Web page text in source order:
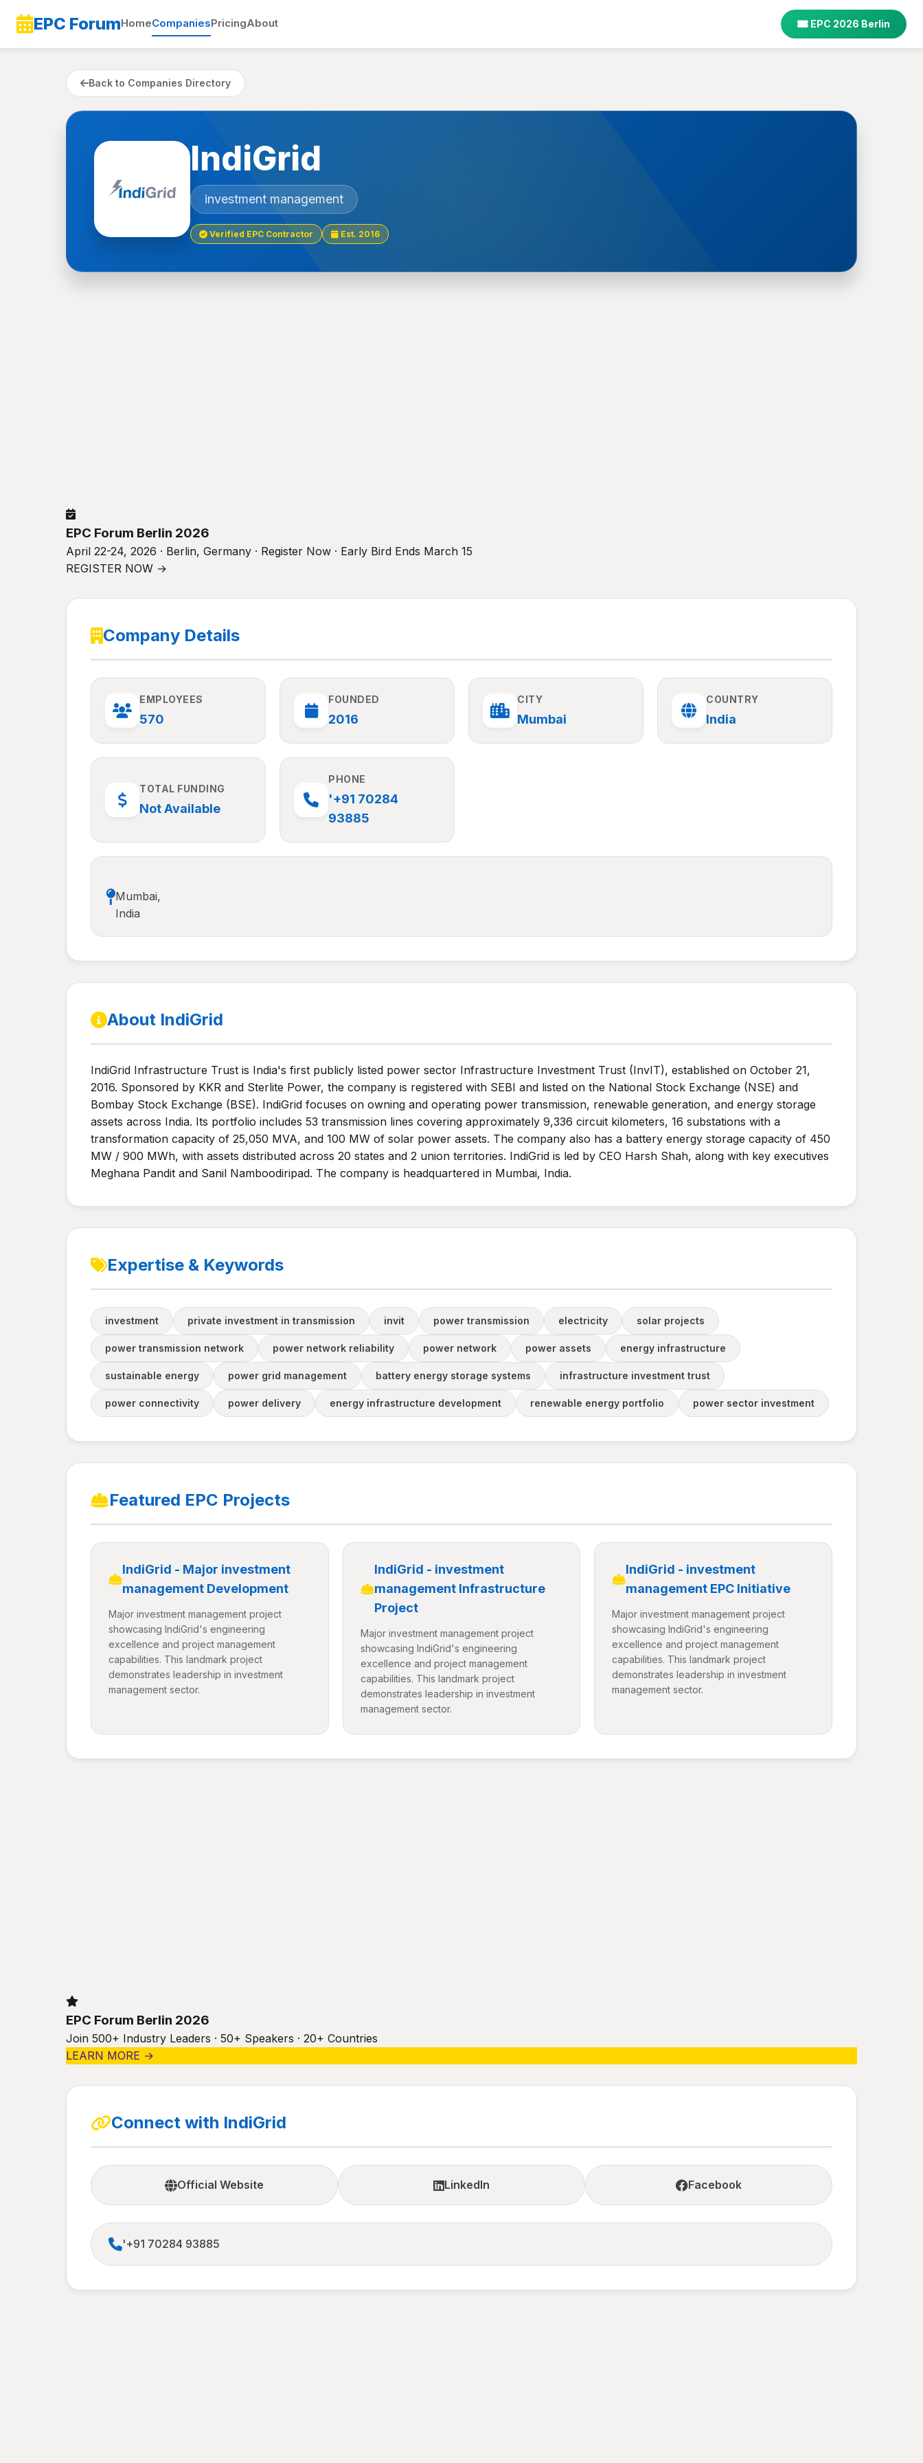
EPC ForumHomeCompaniesPricingAbout EPC 2026 Berlin
Back to Companies Directory
IndiGrid
investment management
Verified EPC Contractor Est. 2016
EPC Forum Berlin 2026
April 22-24, 2026 · Berlin, Germany · Register Now · Early Bird Ends March 15
REGISTER NOW →
Company Details
EMPLOYEES
570
FOUNDED
2016
CITY
Mumbai
COUNTRY
India
TOTAL FUNDING
Not Available
PHONE
'+91 70284
93885
Mumbai,
India
About IndiGrid
IndiGrid Infrastructure Trust is India's first publicly listed power sector Infrastructure Investment Trust (InvIT), established on October 21,
2016. Sponsored by KKR and Sterlite Power, the company is registered with SEBI and listed on the National Stock Exchange (NSE) and
Bombay Stock Exchange (BSE). IndiGrid focuses on owning and operating power transmission, renewable generation, and energy storage
assets across India. Its portfolio includes 53 transmission lines covering approximately 9,336 circuit kilometers, 16 substations with a
transformation capacity of 25,050 MVA, and 100 MW of solar power assets. The company also has a battery energy storage capacity of 450
MW / 900 MWh, with assets distributed across 20 states and 2 union territories. IndiGrid is led by CEO Harsh Shah, along with key executives
Meghana Pandit and Sanil Namboodiripad. The company is headquartered in Mumbai, India.
Expertise & Keywords
investment private investment in transmission invit power transmission electricity solar projects
power transmission network power network reliability power network power assets energy infrastructure
sustainable energy power grid management battery energy storage systems infrastructure investment trust
power connectivity power delivery energy infrastructure development renewable energy portfolio power sector investment
Featured EPC Projects
IndiGrid - Major investment
management Development
Major investment management project
showcasing IndiGrid's engineering
excellence and project management
capabilities. This landmark project
demonstrates leadership in investment
management sector.
IndiGrid - investment
management Infrastructure
Project
Major investment management project
showcasing IndiGrid's engineering
excellence and project management
capabilities. This landmark project
demonstrates leadership in investment
management sector.
IndiGrid - investment
management EPC Initiative
Major investment management project
showcasing IndiGrid's engineering
excellence and project management
capabilities. This landmark project
demonstrates leadership in investment
management sector.
EPC Forum Berlin 2026
Join 500+ Industry Leaders · 50+ Speakers · 20+ Countries
LEARN MORE →
Connect with IndiGrid
Official Website LinkedIn Facebook
'+91 70284 93885